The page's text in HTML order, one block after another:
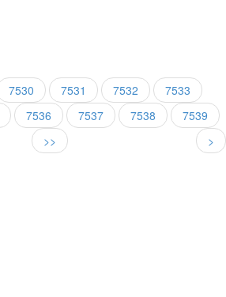
7530 7531 7532
7533
7536 7537 7538
7539
>
>>